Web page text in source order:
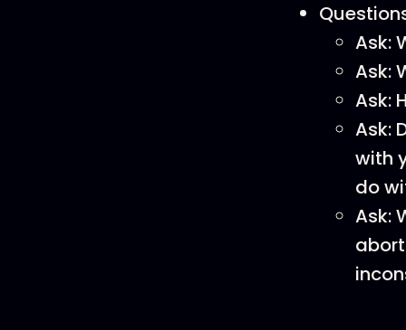
Ask:
Ask:
Ask:
Ask:
with
do
Ask: